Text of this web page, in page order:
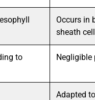
Occurs in
sheath
to
Negligible
Adapted